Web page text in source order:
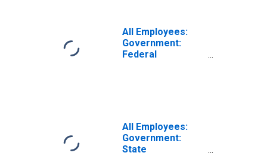
All Employees:
Government:
Federal
All Employees:
Government:
State